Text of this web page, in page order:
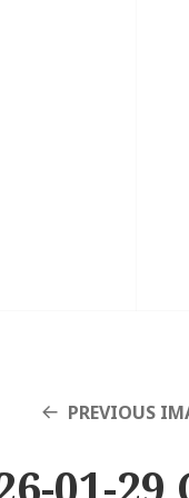
PREVIOUS